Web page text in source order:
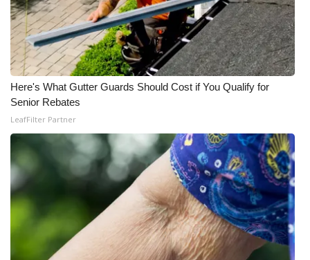
Here's What Gutter Guards Should Cost if You Qualify for
Senior Rebates
LeafFilter Partner